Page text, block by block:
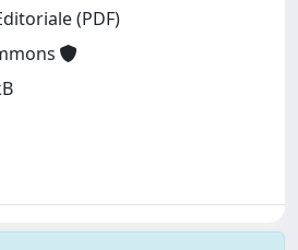
(PDF)